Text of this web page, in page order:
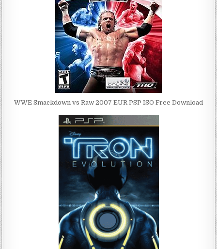
WWE Smackdown vs Raw 2007 EUR PSP ISO Free Download